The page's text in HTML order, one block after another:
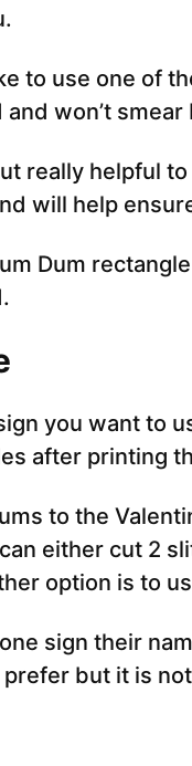
to use one of
and won’t
really helpful
will help
you want to
after printing
to the
either cut 2
option is to
sign their
but it is